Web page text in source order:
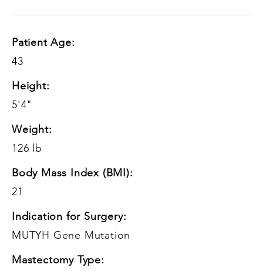
Patient Age:
43
Height:
5'4"
Weight:
126 lb
Body Mass Index (BMI):
21
Indication for Surgery:
MUTYH Gene Mutation
Mastectomy Type: